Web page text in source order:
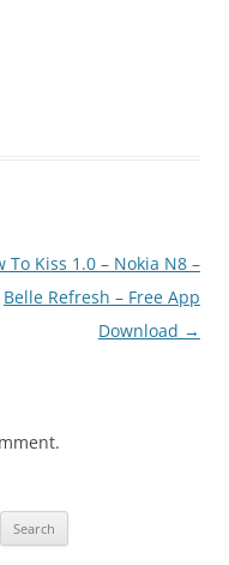
To Kiss 1.0 – Nokia N8 –
Belle Refresh – Free App
Download →